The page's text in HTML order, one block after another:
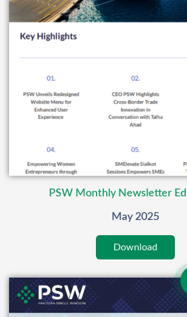
PSW Monthly Newsletter
May 2025
Download